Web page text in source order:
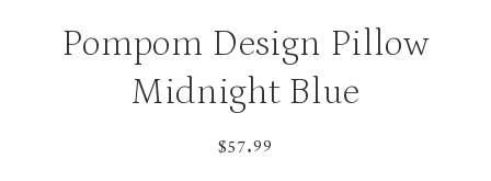
Pompom Design Pillow
Midnight Blue
$57.99